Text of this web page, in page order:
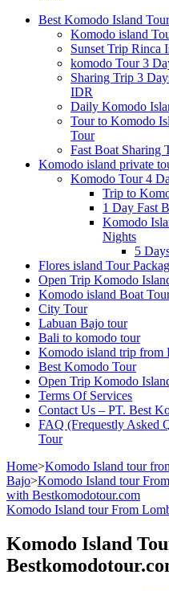
Best Komodo Island
Komodo island
Sunset Trip Rinca
komodo Tour 3
Sharing Trip 3
IDR
Daily Komodo
Tour to Komodo
Tour
Fast Boat Sharing
Komodo island private
Komodo Tour 4
Trip to
1 Day Fast
Komodo
Nights
5
Flores island Tour
Open Trip Komodo
Komodo island Boat
City Tour
Labuan Bajo tour
Bali to komodo tour
Komodo island trip from
Best Komodo Tour
Open Trip Komodo
Terms Of Services
Contact Us – PT. Best
FAQ (Frequestly Asked
Tour
Home>Komodo Island tour
Bajo>Komodo Island tour
with Bestkomodotour.com
Komodo Island tour From
Komodo Island